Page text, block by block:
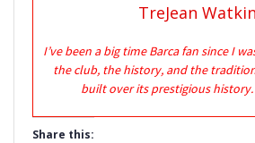
TreJean
I’ve been a big time Barca fan since I
the club, the history, and the
built over its prestigious history.
Share this: